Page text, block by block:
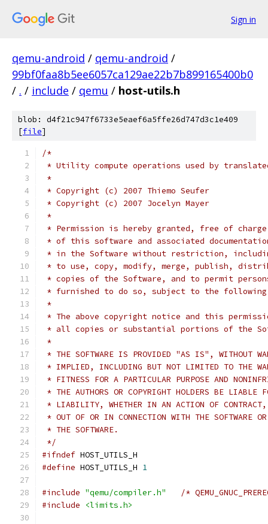
Sign in
qemu-android / qemu-android /
99bf0faa8b5ee6057ca129ae22b7b899165400b0
/ . / include / qemu / host-utils.h
blob: d4f21c947f6733e5eaef6a5ffe26d747d3c1e409
[file]
/*
* Utility compute operations used by
*
* Copyright (c) 2007 Thiemo Seufer
* Copyright (c) 2007 Jocelyn Mayer
*
* Permission is hereby granted, free of
* of this software and associated
* in the Software without restriction,
* to use, copy, modify, merge, publish,
* copies of the Software, and to permit
* furnished to do so, subject to the
*
* The above copyright notice and this
* all copies or substantial portions of the
*
* THE SOFTWARE IS PROVIDED "AS IS", WITHOUT
* IMPLIED, INCLUDING BUT NOT LIMITED TO THE
* FITNESS FOR A PARTICULAR PURPOSE AND
* THE AUTHORS OR COPYRIGHT HOLDERS BE LIABLE
* LIABILITY, WHETHER IN AN ACTION OF CONTRACT,
* OUT OF OR IN CONNECTION WITH THE SOFTWARE
* THE SOFTWARE.
*/
#ifndef HOST_UTILS_H
#define HOST_UTILS_H 1
#include "qemu/compiler.h"
/*
#include
<limits.h>